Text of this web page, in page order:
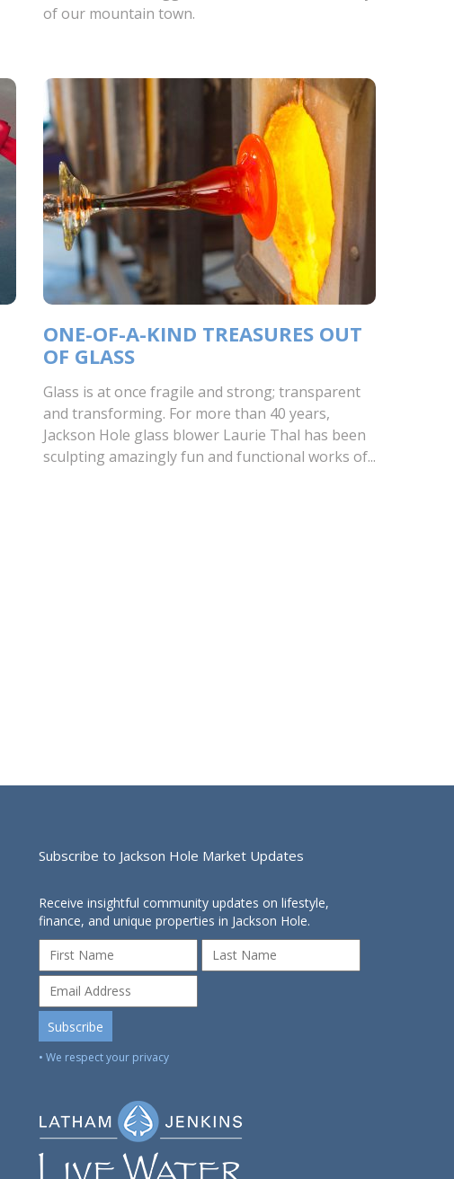
of our mountain town.
ONE-OF-A-KIND TREASURES OUT
OF GLASS
Glass is at once fragile and strong; transparent
and transforming. For more than 40 years,
Jackson Hole glass blower Laurie Thal has been
sculpting amazingly fun and functional works of...
Subscribe to Jackson Hole Market Updates
Receive insightful community updates on lifestyle,
finance, and unique properties in Jackson Hole.
• We respect your privacy